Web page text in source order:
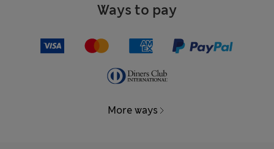
Ways to pay
More ways